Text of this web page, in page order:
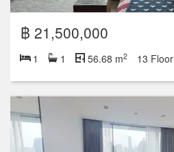
฿ 21,500,000
1 1 56.68 m2 13 Floor